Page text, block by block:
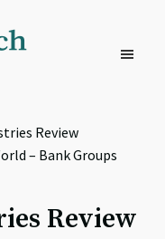
Review
– Bank Groups
Review